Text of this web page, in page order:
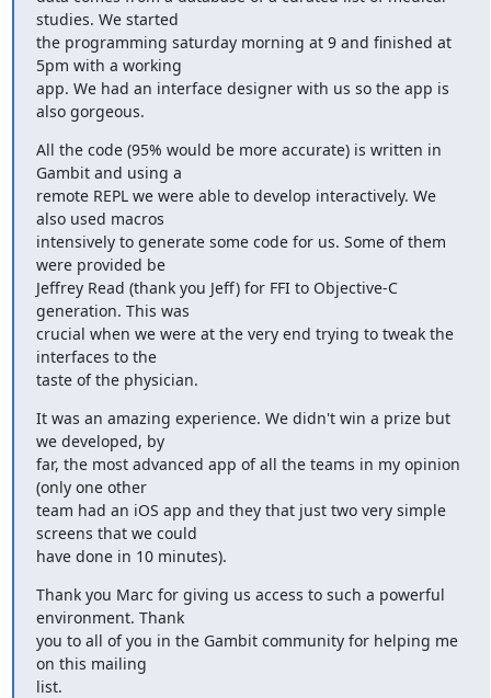
studies. We started
the programming saturday morning at 9 and finished at
5pm with a working
app. We had an interface designer with us so the app is
also gorgeous.
All the code (95% would be more accurate) is written in
Gambit and using a
remote REPL we were able to develop interactively. We
also used macros
intensively to generate some code for us. Some of them
were provided be
Jeffrey Read (thank you Jeff) for FFI to Objective-C
generation. This was
crucial when we were at the very end trying to tweak the
interfaces to the
taste of the physician.
It was an amazing experience. We didn't win a prize but
we developed, by
far, the most advanced app of all the teams in my opinion
(only one other
team had an iOS app and they that just two very simple
screens that we could
have done in 10 minutes).
Thank you Marc for giving us access to such a powerful
environment. Thank
you to all of you in the Gambit community for helping me
on this mailing
list.